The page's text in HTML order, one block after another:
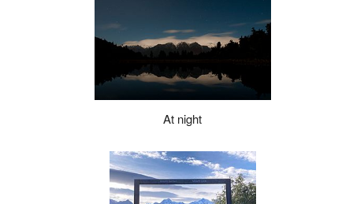
At night